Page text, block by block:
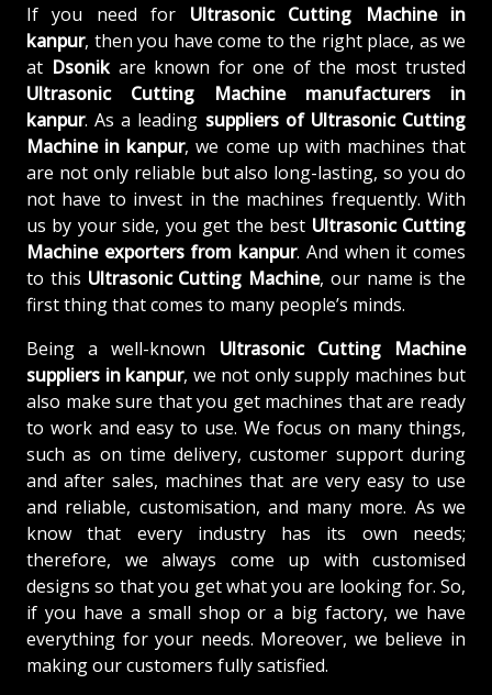
If you need for Ultrasonic Cutting Machine in
kanpur, then you have come to the right place, as we
at Dsonikare known for one of the most trusted
Ultrasonic Cutting Machine manufacturers in
kanpur. As a leading suppliers of Ultrasonic Cutting
Machine in kanpur, we come up with machines that
are not only reliable but also long-lasting, so you do
not have to invest in the machines frequently. With
us by your side, you get the best Ultrasonic Cutting
Machine exporters from kanpur. And when it comes
to this Ultrasonic Cutting Machine, our name is the
first thing that comes to many people’s minds.
Being a well-known Ultrasonic Cutting Machine
suppliers in kanpur, we not only supply machines but
also make sure that you get machines that are ready
to work and easy to use. We focus on many things,
such as on time delivery, customer support during
and after sales, machines that are very easy to use
and reliable, customisation, and many more. As we
know that every industry has its own needs;
therefore, we always come up with customised
designs so that you get what you are looking for. So,
if you have a small shop or a big factory, we have
everything for your needs. Moreover, we believe in
making our customers fully satisfied.